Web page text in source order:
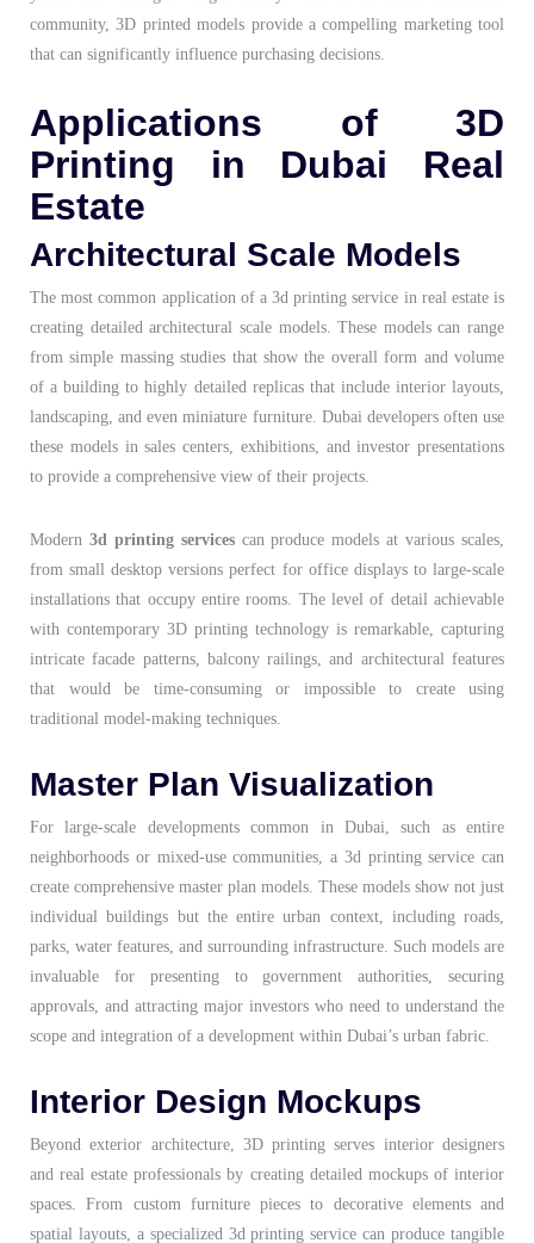
community, 3D printed models provide a compelling marketing tool
that can significantly influence purchasing decisions.
Applications of 3D
Printing in Dubai Real
Estate
Architectural Scale Models
The most common application of a 3d printing service in real estate is
creating detailed architectural scale models. These models can range
from simple massing studies that show the overall form and volume
of a building to highly detailed replicas that include interior layouts,
landscaping, and even miniature furniture. Dubai developers often use
these models in sales centers, exhibitions, and investor presentations
to provide a comprehensive view of their projects.
Modern 3d printing servicescan produce models at various scales,
from small desktop versions perfect for office displays to large-scale
installations that occupy entire rooms. The level of detail achievable
with contemporary 3D printing technology is remarkable, capturing
intricate facade patterns, balcony railings, and architectural features
that would be time-consuming or impossible to create using
traditional model-making techniques.
Master Plan Visualization
For large-scale developments common in Dubai, such as entire
neighborhoods or mixed-use communities, a 3d printing service can
create comprehensive master plan models. These models show not just
individual buildings but the entire urban context, including roads,
parks, water features, and surrounding infrastructure. Such models are
invaluable for presenting to government authorities, securing
approvals, and attracting major investors who need to understand the
scope and integration of a development within Dubai’s urban fabric.
Interior Design Mockups
Beyond exterior architecture, 3D printing serves interior designers
and real estate professionals by creating detailed mockups of interior
spaces. From custom furniture pieces to decorative elements and
spatial layouts, a specialized 3d printing service can produce tangible